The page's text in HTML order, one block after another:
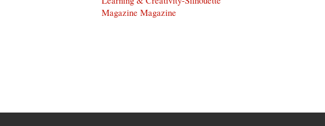
Magazine Magazine